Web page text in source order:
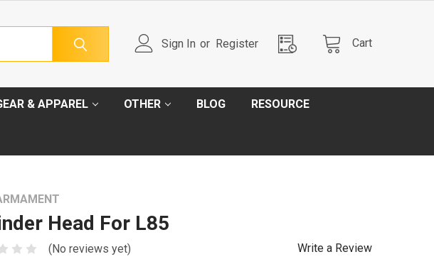
Sign In or Register Cart
& APPAREL OTHER BLOG RESOURCE
Head For L85
(No reviews yet) Write a Review